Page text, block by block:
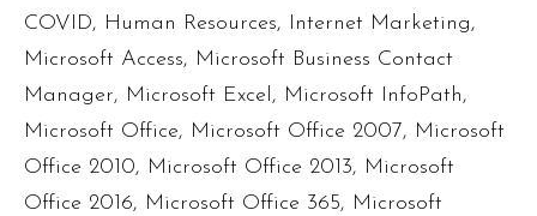
COVID, Human Resources, Internet Marketing,
Microsoft Access, Microsoft Business Contact
Manager, Microsoft Excel, Microsoft InfoPath,
Microsoft Office, Microsoft Office 2007, Microsoft
Office 2010, Microsoft Office 2013, Microsoft
Office 2016, Microsoft Office 365, Microsoft